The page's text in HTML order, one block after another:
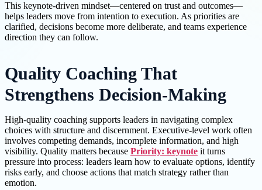
This keynote-driven mindset—centered on trust and outcomes—
helps leaders move from intention to execution. As priorities are
clarified, decisions become more deliberate, and teams experience
direction they can follow.
Quality Coaching That
Strengthens Decision-Making
High-quality coaching supports leaders in navigating complex
choices with structure and discernment. Executive-level work often
involves competing demands, incomplete information, and high
visibility. Quality matters because Priority: keynote it turns
pressure into process: leaders learn how to evaluate options, identify
risks early, and choose actions that match strategy rather than
emotion.